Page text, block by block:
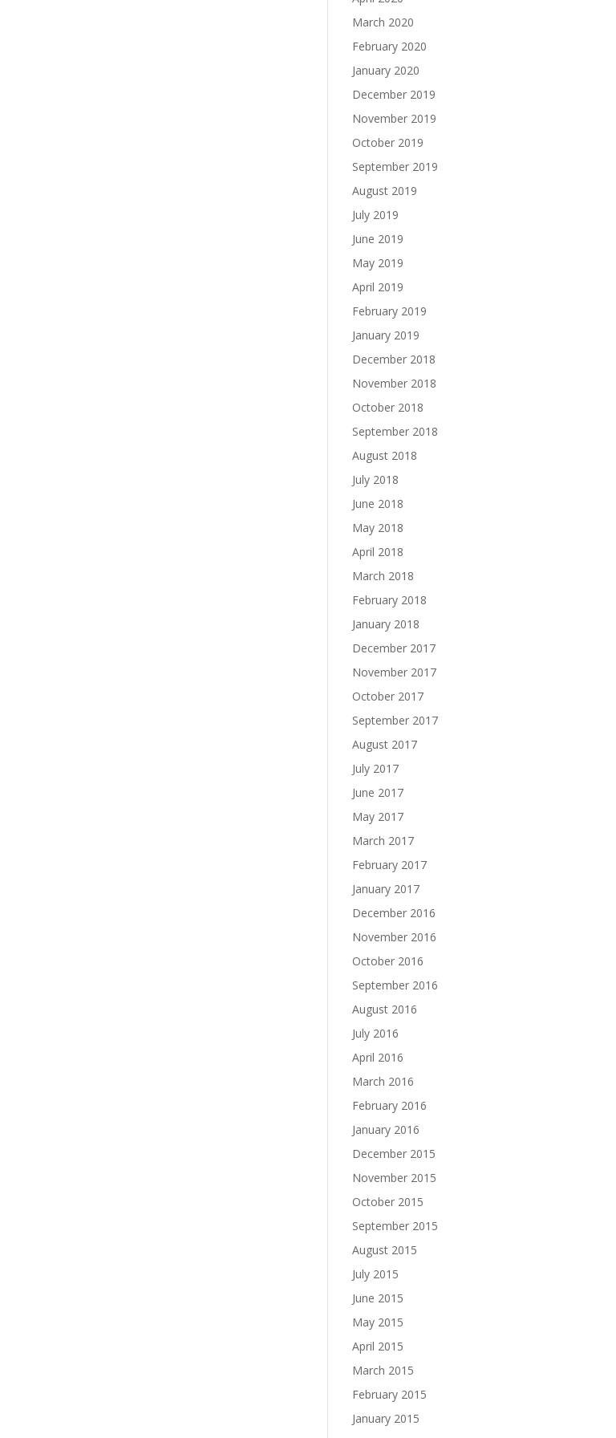
March 2020
February 2020
January 2020
December 2019
November 2019
October 2019
September 2019
August 2019
July 2019
June 2019
May 2019
April 2019
February 2019
January 2019
December 2018
November 2018
October 2018
September 2018
August 2018
July 2018
June 2018
May 2018
April 2018
March 2018
February 2018
January 2018
December 2017
November 2017
October 2017
September 2017
August 2017
July 2017
June 2017
May 2017
March 2017
February 2017
January 2017
December 2016
November 2016
October 2016
September 2016
August 2016
July 2016
April 2016
March 2016
February 2016
January 2016
December 2015
November 2015
October 2015
September 2015
August 2015
July 2015
June 2015
May 2015
April 2015
March 2015
February 2015
January 2015